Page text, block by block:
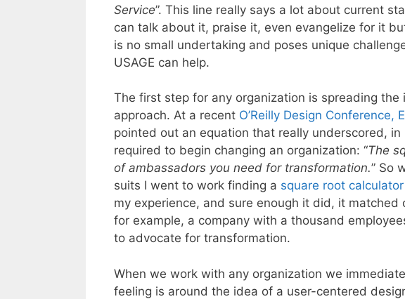
Service”. This line really says a lot about current
can talk about it, praise it, even evangelize for it
is no small undertaking and poses unique
USAGE can help.
The first step for any organization is spreading
approach. At a recent O’Reilly Design
pointed out an equation that really underscored, in
required to begin changing an organization: “The
of ambassadors you need for transformation.” So
suits I went to work finding a square root calculator
my experience, and sure enough it did, it matched
for example, a company with a thousand
to advocate for transformation.
When we work with any organization we
feeling is around the idea of a user-centered